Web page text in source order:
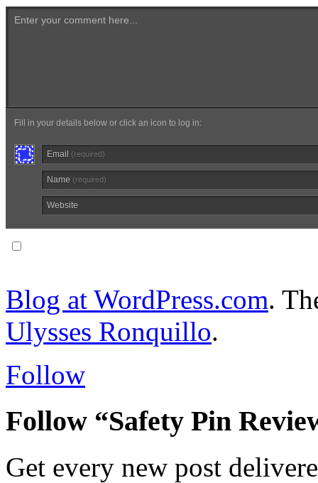
Enter your comment here...
Fill in your details below or click an icon to log in:
Email (required)
Name (required)
Website
Blog at WordPress.com.
Ulysses Ronquillo.
Follow
Follow “Safety Pin
Get every new post